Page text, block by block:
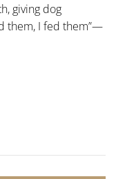
giving dog
them, I fed them”—